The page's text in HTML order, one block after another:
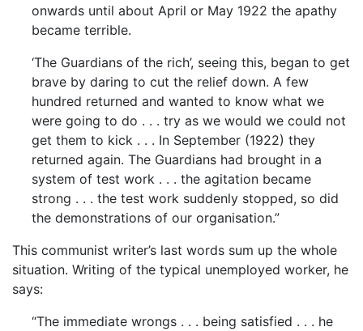
onwards until about April or May 1922 the apathy
became terrible.
‘The Guardians of the rich’, seeing this, began to get
brave by daring to cut the relief down. A few
hundred returned and wanted to know what we
were going to do . . . try as we would we could not
get them to kick . . . In September (1922) they
returned again. The Guardians had brought in a
system of test work . . . the agitation became
strong . . . the test work suddenly stopped, so did
the demonstrations of our organisation.”
This communist writer’s last words sum up the whole
situation. Writing of the typical unemployed worker, he
says:
“The immediate wrongs . . . being satisfied . . . he